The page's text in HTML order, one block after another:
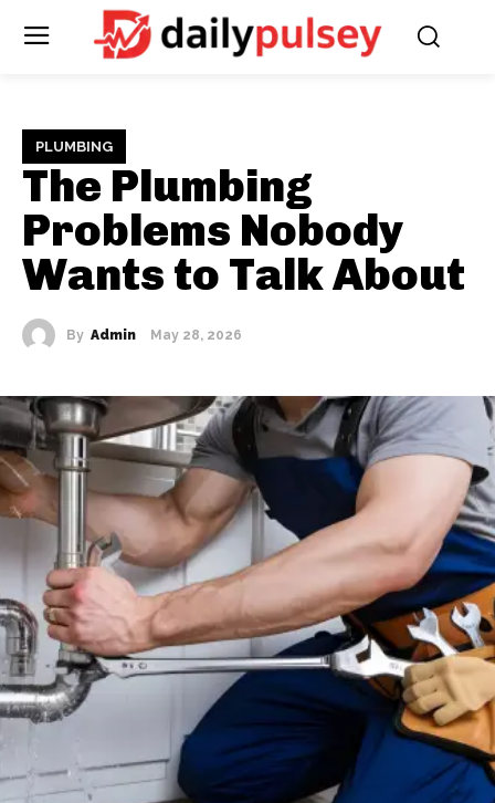
PLUMBING
The Plumbing
Problems Nobody
Wants to Talk About
By Admin May 28, 2026